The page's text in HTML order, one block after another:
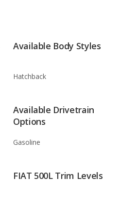
Available Body Styles
Hatchback
Available Drivetrain
Options
Gasoline
FIAT 500L Trim Levels